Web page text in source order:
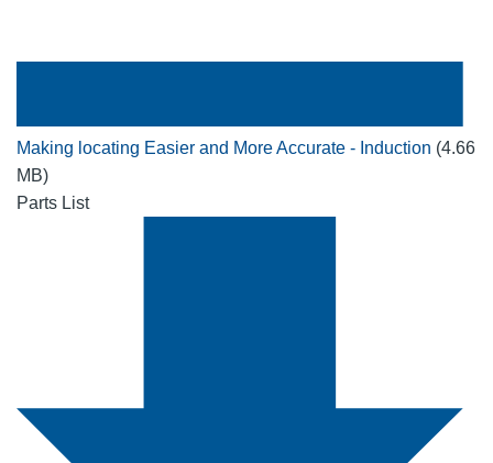
Making locating Easier and More Accurate - Induction (4.66
MB)
Parts List